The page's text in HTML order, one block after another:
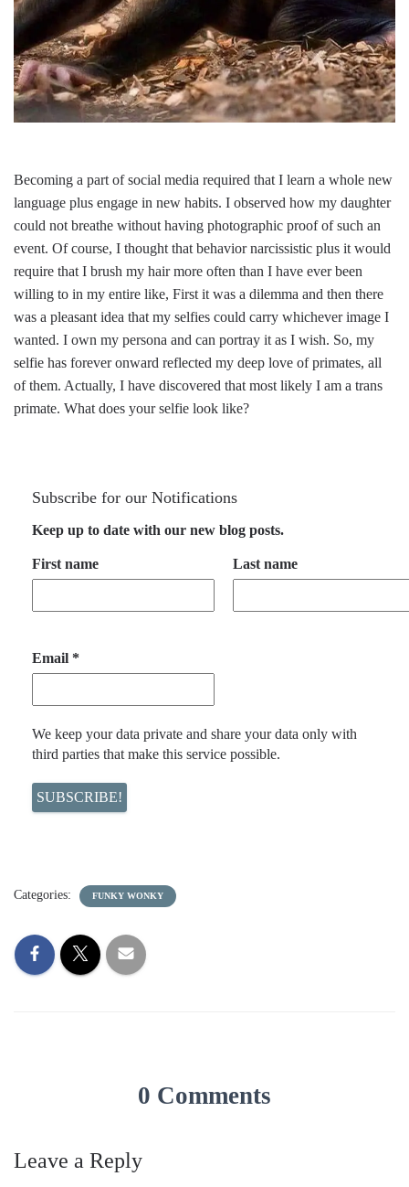
Becoming a part of social media required that I learn a whole new
language plus engage in new habits. I observed how my daughter
could not breathe without having photographic proof of such an
event. Of course, I thought that behavior narcissistic plus it would
require that I brush my hair more often than I have ever been
willing to in my entire like, First it was a dilemma and then there
was a pleasant idea that my selfies could carry whichever image I
wanted. I own my persona and can portray it as I wish. So, my
selfie has forever onward reflected my deep love of primates, all
of them. Actually, I have discovered that most likely I am a trans
primate. What does your selfie look like?
Subscribe for our Notifications
Keep up to date with our new blog posts.
First name Last name
Email *
We keep your data private and share your data only with
third parties that make this service possible.
Categories: FUNKY WONKY
0 Comments
Leave a Reply